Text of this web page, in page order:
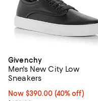
Givenchy
Men's New City Low
Sneakers
Now $390.00; 40% off;
Now $390.00 (40% off)